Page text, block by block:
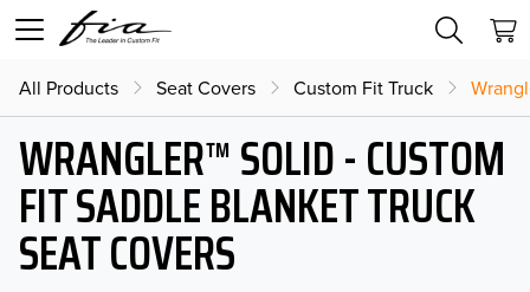
All Products Seat Covers Custom Fit Truck
WRANGLER™ SOLID - CUSTOM
FIT SADDLE BLANKET TRUCK
SEAT COVERS